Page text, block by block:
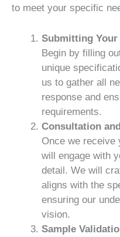
to meet your specific
Submitting Your
Begin by filling
unique
us to gather all
response and
requirements.
Consultation
Once we receive
will engage with
detail. We will
aligns with the
ensuring our
vision.
Sample